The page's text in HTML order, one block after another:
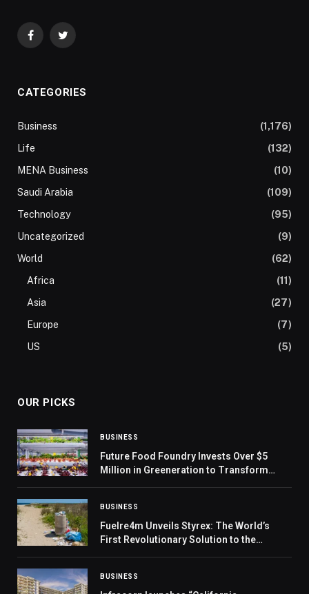
FacebookTwitter
CATEGORIES
Business
(1,176)
Life
(132)
MENA Business
(10)
Saudi Arabia
(109)
Technology
(95)
Uncategorized
(9)
World
(62)
Africa
(11)
Asia
(27)
Europe
(7)
US
(5)
OUR PICKS
BUSINESS
Future Food Foundry Invests Over $5
Million in Greeneration to Transform
BUSINESS
Fuelre4m Unveils Styrex: The World’s
First Revolutionary Solution to the
Innovation
BUSINESS